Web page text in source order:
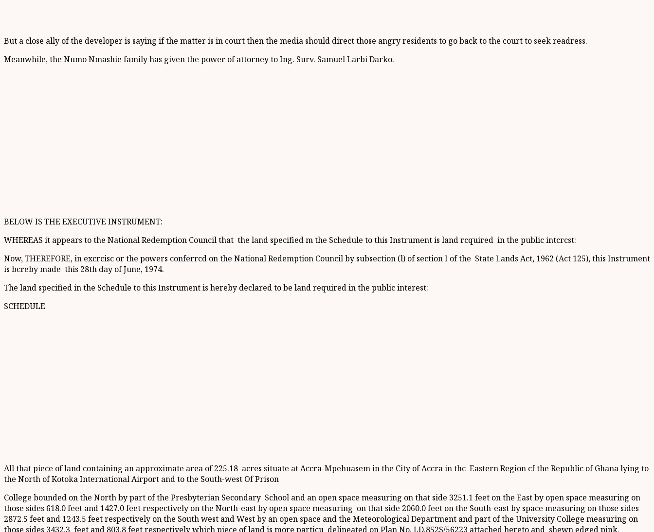
But a close ally of the developer is saying if the matter is in court then the media should direct those angry residents to go back to the court to seek readress.
Meanwhile, the Numo Nmashie family has given the power of attorney to Ing. Surv. Samuel Larbi Darko.
BELOW IS THE EXECUTIVE INSTRUMENT:
WHEREAS it appears to the National Redemption Council that the land specified m the Schedule to this Instrument is land rcquired in the public intcrcst:
Now, THEREFORE, in excrcisc or the powers conferrcd on the National Redemption Council by subsection (l) of section I of the State Lands Act, 1962 (Act 125), this Instrument
is bcreby made this 28th day of June, 1974.
The land specified in the Schedule to this Instrument is hereby declared to be land required in the public interest:
SCHEDULE
All that piece of land containing an approximate area of 225.18 acres situate at Accra-Mpehuasem in the City of Accra in thc Eastern Region cf the Republic of Ghana lying to
the North of Kotoka International Airport and to the South-west Of Prison
College bounded on the North by part of the Presbyterian Secondary School and an open space measuring on that side 3251.1 feet on the East by open space measuring on
those sides 618.0 feet and 1427.0 feet respectively on the North-east by open space measuring on that side 2060.0 feet on the South-east by space measuring on those sides
2872.5 feet and 1243.5 feet respectively on the South west and West by an open space and the Meteorological Department and part of the University College measuring on
those sides 3432.3 feet and 803.8 feet respectively which piece of land is more particu delineated on Plan No. LD.852S/56223 attached hereto and shewn edged pink.